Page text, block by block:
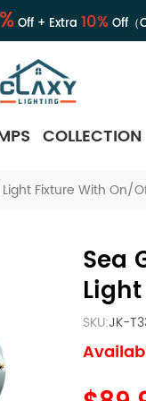
Off + Extra 10%Off（
COLLECTION
Fixture With On/
Sea
SKU:JK-